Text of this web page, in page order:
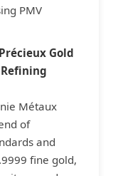
PMV
Gold
Métaux
of
and
fine gold,